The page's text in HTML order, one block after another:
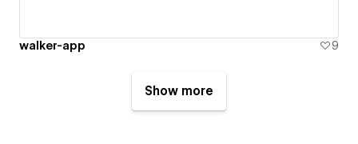
walker-app 9
Show more